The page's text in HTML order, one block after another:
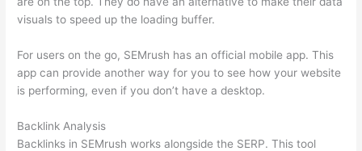
visuals to speed up the loading buffer.
For users on the go, SEMrush has an official mobile app. This
app can provide another way for you to see how your website
is performing, even if you don’t have a desktop.
Backlink Analysis
Backlinks in SEMrush works alongside the SERP. This tool